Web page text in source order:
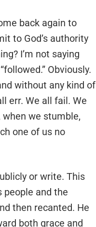
back again to
to God’s authority
I’m not saying
Obviously.
without any kind of
err. We all fail. We
we stumble,
one of us no
or write. This
people and the
then recanted. He
both grace and